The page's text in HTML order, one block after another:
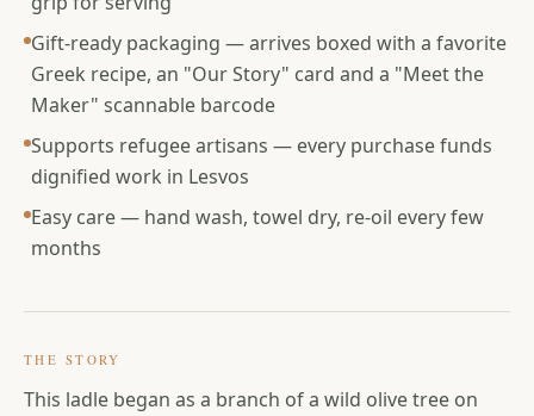
Gift-ready packaging — arrives boxed with a favorite
Greek recipe, an "Our Story" card and a "Meet the
Maker" scannable barcode
Supports refugee artisans — every purchase funds
dignified work in Lesvos
Easy care — hand wash, towel dry, re-oil every few
months
THE STORY
This ladle began as a branch of a wild olive tree on